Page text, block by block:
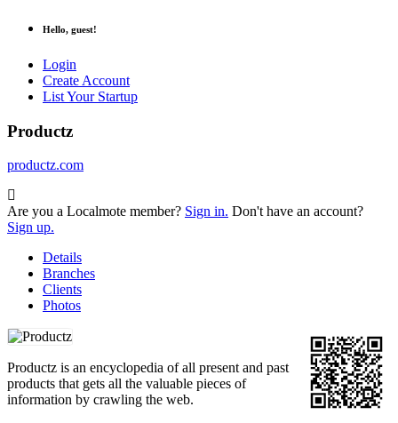
Hello, guest!
Login
Create Account
List Your Startup
Productz
productz.com
Are you a Localmote member? Sign in. Don't have an account?
Sign up.
Details
Branches
Clients
Photos
Productz is an encyclopedia of all present and past
products that gets all the valuable pieces of
information by crawling the web.